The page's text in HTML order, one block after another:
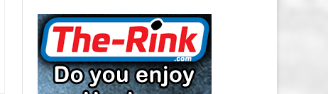
DETROIT RED WINGS SALARY
CAP
EDMONTON OILERS SALARY CAP